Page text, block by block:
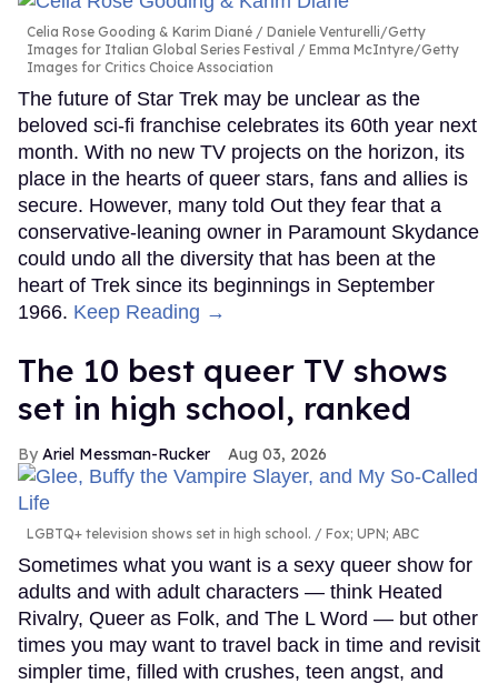
Celia Rose Gooding & Karim Diané
Daniele Venturelli/Getty
Images for Italian Global Series Festival / Emma McIntyre/Getty
Images for Critics Choice Association
The future of Star Trek may be unclear as the
beloved sci-fi franchise celebrates its 60th year next
month. With no new TV projects on the horizon, its
place in the hearts of queer stars, fans and allies is
secure. However, many told Out they fear that a
conservative-leaning owner in Paramount Skydance
could undo all the diversity that has been at the
heart of Trek since its beginnings in September
1966. Keep Reading →
The 10 best queer TV shows
set in high school, ranked
Ariel Messman-Rucker Aug 03, 2026
LGBTQ+ television shows set in high school. Fox; UPN; ABC
Sometimes what you want is a sexy queer show for
adults and with adult characters — think Heated
Rivalry, Queer as Folk, and The L Word — but other
times you may want to travel back in time and revisit
simpler time, filled with crushes, teen angst, and